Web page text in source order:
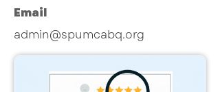
Email
admin@spumcabq.org